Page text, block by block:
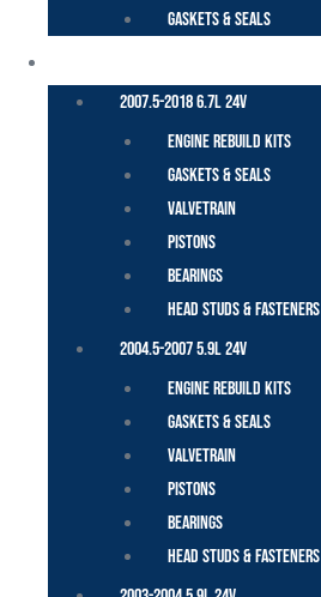
Gaskets & Seals
2007.5-2018 6.7L 24V
Engine Rebuild Kits
Gaskets & Seals
Valvetrain
Pistons
Bearings
Head Studs & Fasteners
2004.5-2007 5.9L 24V
Engine Rebuild Kits
Gaskets & Seals
Valvetrain
Pistons
Bearings
Head Studs & Fasteners